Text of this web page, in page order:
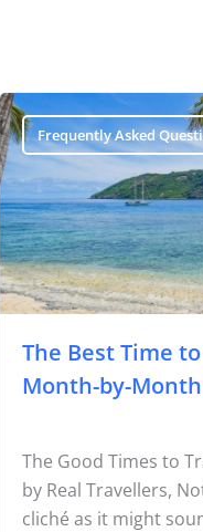
Frequently Asked
The Best Time
Month-by-
The Good Times to
by Real Travellers,
cliché as it might